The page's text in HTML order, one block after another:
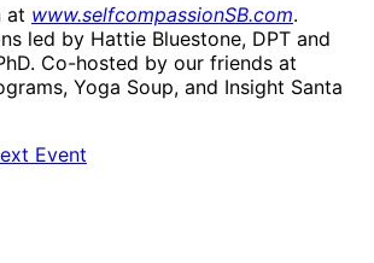
at www.selfcompassionSB.com.
led by Hattie Bluestone, DPT and
Co-hosted by our friends at
Yoga Soup, and Insight Santa
Event